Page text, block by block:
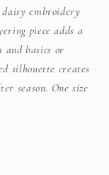
embroidery
piece adds a
basics or
silhouette creates
season. One size